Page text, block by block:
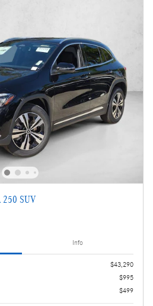
250 SUV
Info
$43,290
$995
$499